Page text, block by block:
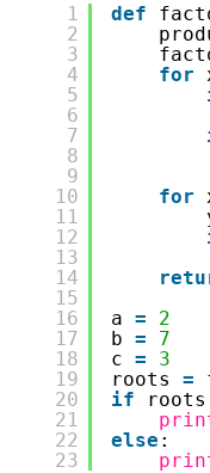
1
2
3
4
5
6
7
8
9
10
11
12
13
14
15
16
17
18
19
20
21
22
23
def
for
for
a =
2
b =
7
c =
3
roots =
if
else :